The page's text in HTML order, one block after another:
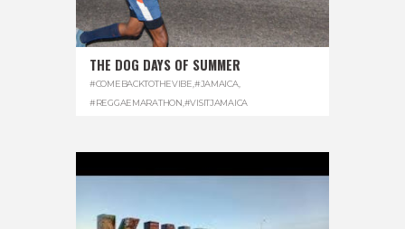
THE DOG DAYS OF SUMMER
#COMEBACKTOTHEVIBE #JAMAICA,
#REGGAEMARATHON #VISITJAMAICA